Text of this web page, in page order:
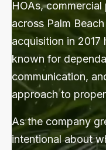
Search
HOAs,
across Palm
acquisition in
known for
communication,
approach to
As the company
intentional about